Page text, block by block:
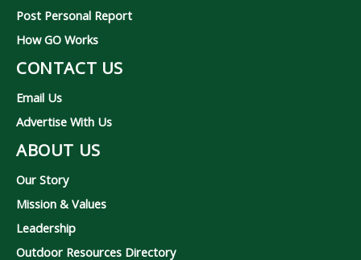
Post Personal Report
How GO Works
CONTACT US
Email Us
Advertise With Us
ABOUT US
Our Story
Mission & Values
Leadership
Outdoor Resources Directory